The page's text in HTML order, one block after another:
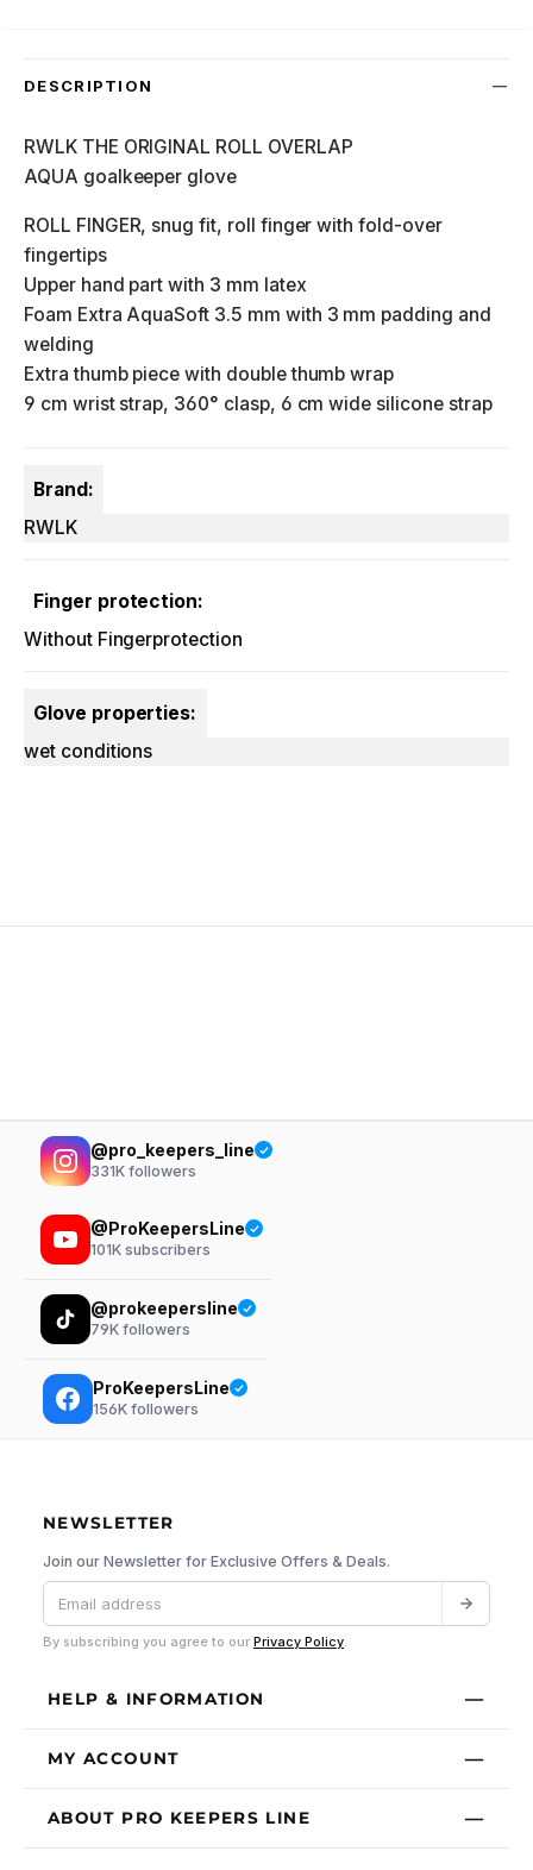
DESCRIPTION
RWLK THE ORIGINAL ROLL OVERLAP
AQUA goalkeeper glove
ROLL FINGER, snug fit, roll finger with fold-over
fingertips
Upper hand part with 3 mm latex
Foam Extra AquaSoft 3.5 mm with 3 mm padding and
welding
Extra thumb piece with double thumb wrap
9 cm wrist strap, 360° clasp, 6 cm wide silicone strap
Brand:
RWLK
Finger protection:
Without Fingerprotection
Glove properties:
wet conditions
@pro_keepers_line
331K followers
@ProKeepersLine
101K subscribers
@prokeepersline
79K followers
ProKeepersLine
156K followers
NEWSLETTER
Join our Newsletter for Exclusive Offers & Deals.
By subscribing you agree to our Privacy Policy
HELP & INFORMATION
MY ACCOUNT
ABOUT PRO KEEPERS LINE